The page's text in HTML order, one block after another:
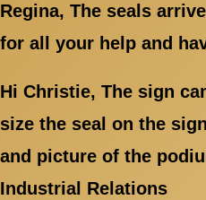
Regina, The seals
for all your help and
Hi Christie, The sign
size the seal on the
and picture of the
Industrial Relations